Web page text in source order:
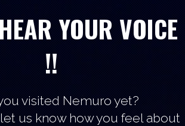
YOUR VOICE
!!
visited Nemuro yet?
us know how you feel about